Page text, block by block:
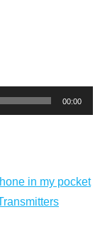
00:00
in my pocket